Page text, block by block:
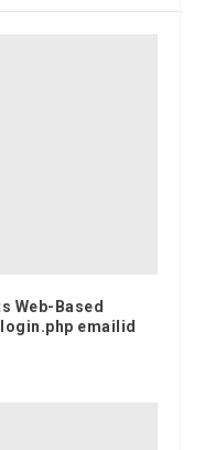
Web-Based
emailid